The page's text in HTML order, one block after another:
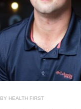
BY HEALTH FIRST